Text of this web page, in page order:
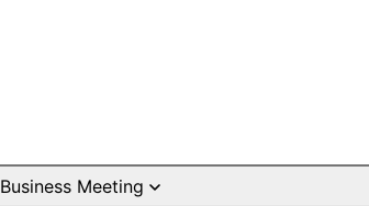
Business Meeting